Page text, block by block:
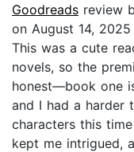
Goodreads review
on August 14, 2025
This was a cute
novels, so the
honest—book one
and I had a harder
characters this
kept me intrigued,